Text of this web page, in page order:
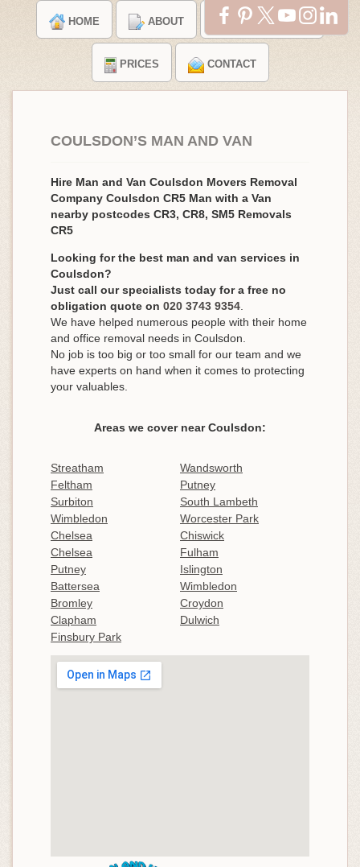
HOME ABOUT TESTIMONIALS
PRICES CONTACT
COULSDON’S MAN AND VAN
Hire Man and Van Coulsdon Movers Removal
Company Coulsdon CR5 Man with a Van
nearby postcodes CR3, CR8, SM5 Removals
CR5
Looking for the best man and van services in
Coulsdon?
Just call our specialists today for a free no
obligation quote on 020 3743 9354
We have helped numerous people with their home
and office removal needs in Coulsdon.
No job is too big or too small for our team and we
have experts on hand when it comes to protecting
your valuables.
Areas we cover near Coulsdon:
Streatham
Wandsworth
Feltham
Putney
Surbiton
South Lambeth
Wimbledon
Worcester Park
Chelsea
Chiswick
Chelsea
Fulham
Putney
Islington
Battersea
Wimbledon
Bromley
Croydon
Clapham
Dulwich
Finsbury Park